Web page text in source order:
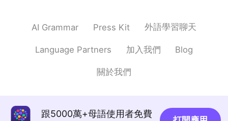
AI Grammar Press Kit 外語學習聊天
Language Partners 加入我們 Blog
關於我們
跟5000萬+母語使用者免費